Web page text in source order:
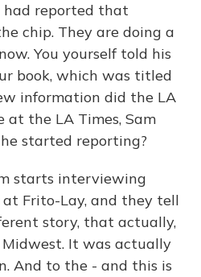
had reported that
chip. They are doing a
You yourself told his
book, which was titled
information did the LA
at the LA Times, Sam
started reporting?
starts interviewing
Frito-Lay, and they tell
story, that actually,
It was actually
And to the - and this is